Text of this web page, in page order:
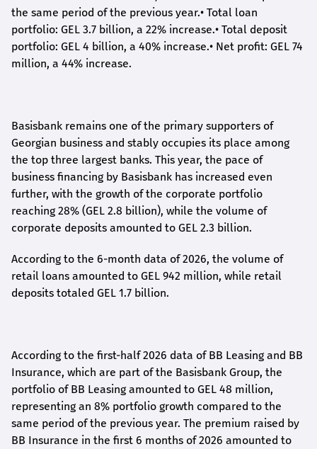
the same period of the previous year.• Total loan
portfolio: GEL 3.7 billion, a 22% increase.• Total deposit
portfolio: GEL 4 billion, a 40% increase.• Net profit: GEL 74
million, a 44% increase.
Basisbank remains one of the primary supporters of
Georgian business and stably occupies its place among
the top three largest banks. This year, the pace of
business financing by Basisbank has increased even
further, with the growth of the corporate portfolio
reaching 28% (GEL 2.8 billion), while the volume of
corporate deposits amounted to GEL 2.3 billion.
According to the 6-month data of2026, the volume of
retail loans amounted to GEL 942 million, while retail
deposits totaled GEL 1.7 billion.
According to the first-half2026 data of BB Leasing and BB
Insurance, which are part of the Basisbank Group, the
portfolio of BB Leasing amounted to GEL 48 million,
representing an 8% portfolio growth compared to the
same period of the previous year. The premium raised by
BB Insurance in the first 6 months of 2026 amounted to